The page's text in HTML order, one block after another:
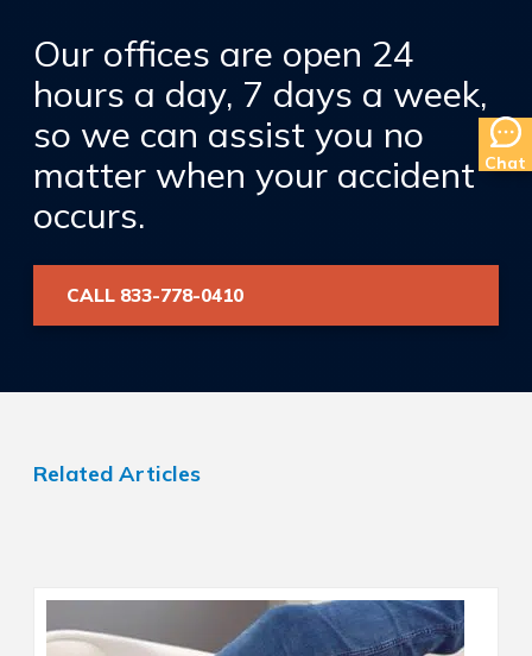
Our offices are open 24
hours a day, 7 days a week,
so we can assist you no
matter when your accident
occurs.
CALL 833-778-0410
Related Articles
Chat